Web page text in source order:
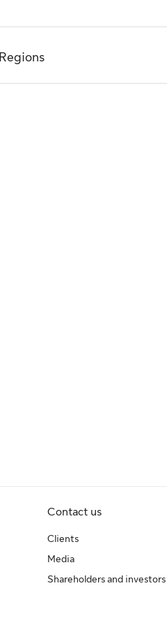
Regions
Contact us
Clients
Media
Shareholders and investors